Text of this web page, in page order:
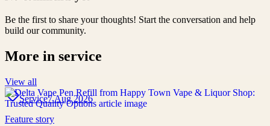
Be the first to share your thoughts! Start the conversation and help
build our community.
More in service
View all
Service7 Aug 2026
Feature story